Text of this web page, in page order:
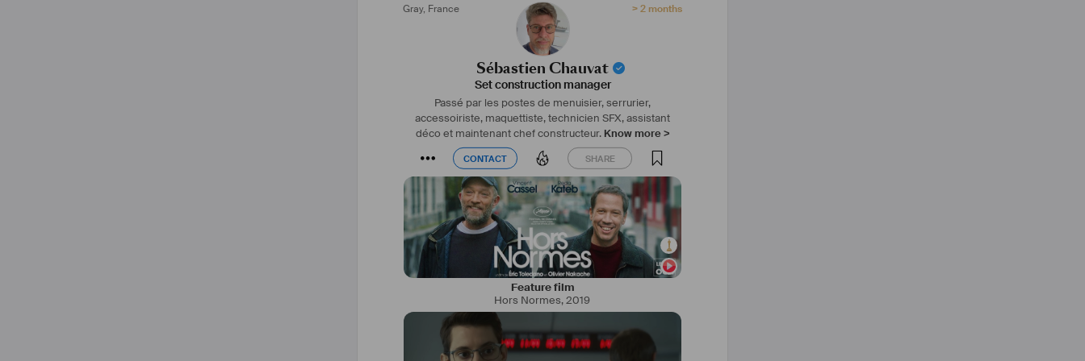
Gray, France > 2 months
Sébastien Chauvat
Set construction manager
Passé par les postes de menuisier, serrurier,
accessoiriste, maquettiste, technicien SFX, assistant
déco et maintenant chef constructeur. Know more >
mois en serrurerie spectacle au CFPTS et un stage en
gestion de la décoration cinéma chez Courts On.
Parcours enrichi d’une famille de décorateurs et d’un
père architecte, apprentissage sur le terrain dès le plus
jeune âge.
CONTACT SHARE
CONTACT SHARE
Feature film
Hors Normes,2019